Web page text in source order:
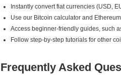
Instantly convert fiat currencies (USD,
Use our Bitcoin calculator and
Access beginner-friendly guides, such
Follow step-by-step tutorials for other
Frequently Asked